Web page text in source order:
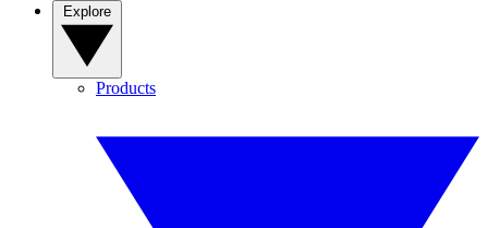
Products